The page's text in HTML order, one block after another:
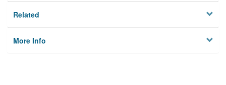
Related
More Info